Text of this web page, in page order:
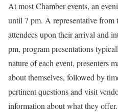
At most Chamber events, an
until 7 pm. A representative from
attendees upon their arrival and
pm, program presentations
nature of each event, presenters
about themselves, followed by
pertinent questions and visit
information about what they offer.